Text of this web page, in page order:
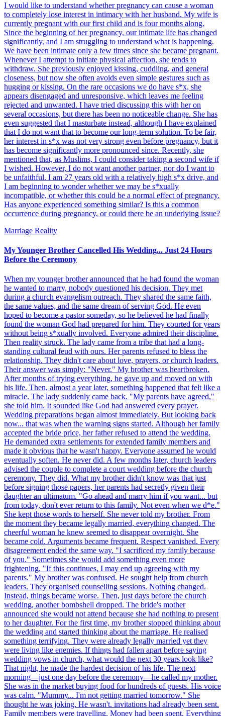
I would like to understand whether pregnancy can cause a woman
to completely lose interest in intimacy with her husband. My wife is
currently pregnant with our first child and is four months along.
Since the beginning of her pregnancy, our intimate life has changed
significantly, and I am struggling to understand what is happening.
We have been intimate only a few times since she became pregnant.
Whenever I attempt to initiate physical affection, she tends to
withdraw. She previously enjoyed kissing, cuddling, and general
closeness, but now she often avoids even simple gestures such as
hugging or kissing. On the rare occasions we do have s*x, she
appears disengaged and unresponsive, which leaves me feeling
rejected and unwanted. I have tried discussing this with her on
several occasions, but there has been no noticeable change. She has
even suggested that I masturbate instead, although I have explained
that I do not want that to become our long-term solution. To be fair,
her interest in s*x was not very strong even before pregnancy, but it
has become significantly more pronounced since. Recently, she
mentioned that, as Muslims, I could consider taking a second wife if
I wished. However, I do not want another partner, nor do I want to
be unfaithful. I am 27 years old with a relatively high s*x drive, and
I am beginning to wonder whether we may be s*xually
incompatible, or whether this could be a normal effect of pregnancy.
Has anyone experienced something similar? Is this a common
occurrence during pregnancy, or could there be an underlying issue?
Marriage Reality
My Younger Brother Cancelled His Wedding... Just 24 Hours
Before the Ceremony
When my younger brother announced that he had found the woman
he wanted to marry, nobody questioned his decision. They met
during a church evangelism outreach. They shared the same faith,
the same values, and the same dream of serving God. He even
hoped to become a pastor someday, so he believed he had finally
found the woman God had prepared for him. They courted for years
without being s*xually involved. Everyone admired their discipline.
Then reality struck. The lady came from a tribe that had a long-
standing cultural feud with ours. Her parents refused to bless the
relationship. They didn't care about love, prayers, or church leaders.
Their answer was simply: "Never." My brother was heartbroken.
After months of trying everything, he gave up and moved on with
his life. Then, almost a year later, something happened that felt like a
miracle. The lady suddenly came back. "My parents have agreed,"
she told him. It sounded like God had answered every prayer.
Wedding preparations began almost immediately. But looking back
now... that was when the warning signs started. Although her family
accepted the bride price, her father refused to attend the wedding.
He demanded extra settlements for extended family members and
made it obvious that he wasn't happy. Everyone assumed he would
eventually soften. He never did. A few months later, church leaders
advised the couple to complete a court wedding before the church
ceremony. They did. What my brother didn't know was that just
before signing those papers, her parents had secretly given their
daughter an ultimatum. "Go ahead and marry him if you want... but
from today, don't ever return to this family. Not even when we d*e."
She kept those words to herself. She never told my brother. From
the moment they became legally married, everything changed. The
cheerful woman he knew seemed to disappear overnight. She
became cold. Arguments became frequent. Respect vanished. Every
disagreement ended the same way. "I sacrificed my family because
of you." Sometimes she would add something even more
frightening. "If this continues, I may end up agreeing with my
parents." My brother was confused. He sought help from church
leaders. They organised counselling sessions. Nothing changed.
Instead, things became worse. Then, just days before the church
wedding, another bombshell dropped. The bride's mother
announced she would not attend because she had nothing to present
to her daughter. For the first time, my brother stopped thinking about
the wedding and started thinking about the marriage. He realised
something terrifying. They were already legally married yet they
were living like enemies. If things had fallen apart before saying
wedding vows in church, what would the next 30 years look like?
That night, he made the hardest decision of his life. The next
morning—just one day before the ceremony—he called my mother.
She was in the market buying food for hundreds of guests. His voice
was calm. "Mummy... I'm not getting married tomorrow." She
thought he was joking. He wasn't. invitations had already been sent.
Family members were travelling. Money had been spent. Everything